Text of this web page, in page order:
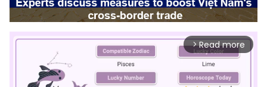
arrow_forward_ios Read more